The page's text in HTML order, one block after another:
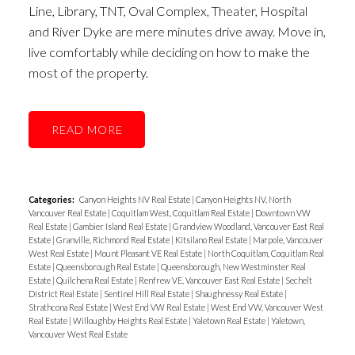
Line, Library, TNT, Oval Complex, Theater, Hospital
and River Dyke are mere minutes drive away. Move in,
live comfortably while deciding on how to make the
most of the property.
READ
Categories: Canyon Heights NV Real Estate | Canyon Heights NV, North
Vancouver Real Estate | Coquitlam West, Coquitlam Real Estate | Downtown VW
Real Estate | Gambier Island Real Estate | Grandview Woodland, Vancouver East Real
Estate | Granville, Richmond Real Estate | Kitsilano Real Estate | Marpole, Vancouver
West Real Estate | Mount Pleasant VE Real Estate | North Coquitlam, Coquitlam Real
Estate | Queensborough Real Estate | Queensborough, New Westminster Real
Estate | Quilchena Real Estate | Renfrew VE, Vancouver East Real Estate | Sechelt
District Real Estate | Sentinel Hill Real Estate | Shaughnessy Real Estate |
Strathcona Real Estate | West End VW Real Estate | West End VW, Vancouver West
Real Estate | Willoughby Heights Real Estate | Yaletown Real Estate | Yaletown,
Vancouver West Real Estate